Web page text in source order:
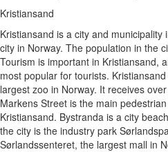
Kristiansand
Kristiansand is a city and
city in Norway. The population in the
Tourism is important in Kristiansand,
most popular for tourists.
largest zoo in Norway. It receives
Markens Street is the main
Kristiansand. Bystranda is a city
the city is the industry park
Sørlandssenteret, the largest mall in